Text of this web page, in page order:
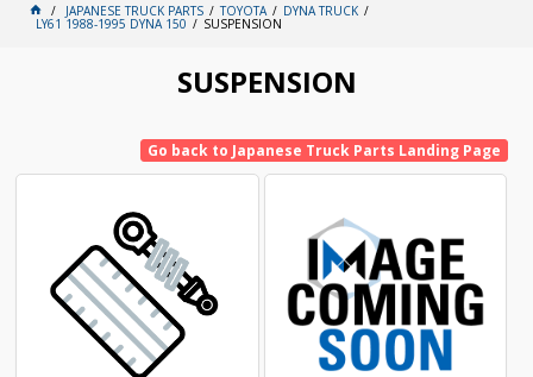
JAPANESE TRUCK PARTS TOYOTA DYNA TRUCK
LY61 1988-1995 DYNA 150 SUSPENSION
SUSPENSION
Go back to Japanese Truck Parts Landing Page